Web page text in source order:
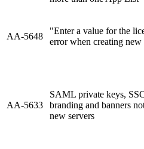
AA-5648
"Enter a value for the
error when creating new
AA-5633
SAML private keys,
branding and banners
new servers